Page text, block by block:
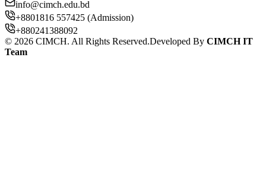
info@cimch.edu.bd
+8801816 557425 (Admission)
+880241388092
© 2026 CIMCH. All Rights Reserved.Developed By CIMCH IT
Team